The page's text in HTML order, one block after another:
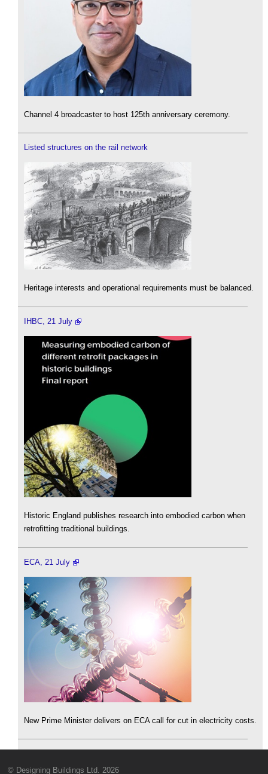
Channel 4 broadcaster to host 125th anniversary ceremony.
Listed structures on the rail network
Heritage interests and operational requirements must be balanced.
IHBC, 21 July
Historic England publishes research into embodied carbon when
retrofitting traditional buildings.
ECA, 21 July
New Prime Minister delivers on ECA call for cut in electricity costs.
© Designing Buildings Ltd. 2026